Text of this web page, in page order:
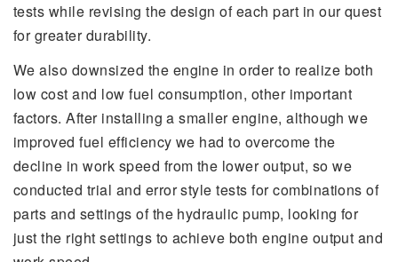
tests while revising the design of each part in our quest
for greater durability.
We also downsized the engine in order to realize both
low cost and low fuel consumption, other important
factors. After installing a smaller engine, although we
improved fuel efficiency we had to overcome the
decline in work speed from the lower output, so we
conducted trial and error style tests for combinations of
parts and settings of the hydraulic pump, looking for
just the right settings to achieve both engine output and